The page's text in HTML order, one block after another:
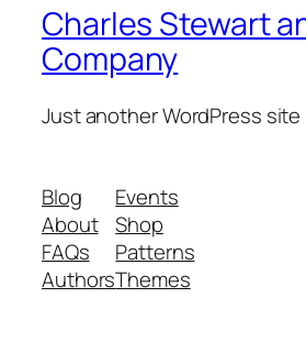
Charles Stewart
Company
Just another WordPress site
Blog
About
FAQs
Authors
Events
Shop
Patterns
Themes